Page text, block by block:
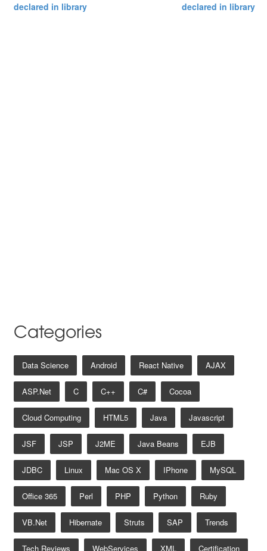
declared in library
declared in library
Categories
Data Science Android React Native AJAX
ASP.net C C++ C# Cocoa
Cloud Computing HTML5 Java Javascript
JSF JSP J2ME Java Beans EJB
JDBC Linux Mac OS X IPhone MySQL
Office 365 Perl PHP Python Ruby
VB.net Hibernate Struts SAP Trends
Tech Reviews WebServices XML Certification